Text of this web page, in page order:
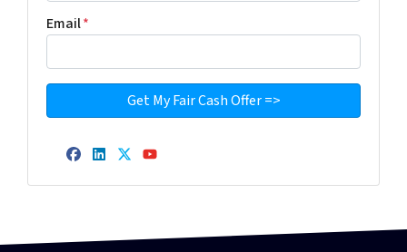
Email*
Facebook
LinkedIn
Twitter
YouTube